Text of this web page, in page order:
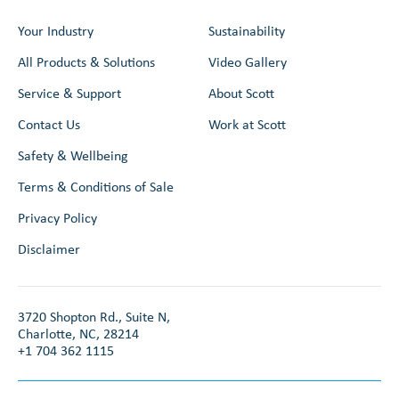
Your Industry
All Products & Solutions
Service & Support
Contact Us
Sustainability
Video Gallery
About Scott
Work at Scott
Safety & Wellbeing
Terms & Conditions of Sale
Privacy Policy
Disclaimer
3720 Shopton Rd., Suite N,
Charlotte, NC, 28214
+1 704 362 1115